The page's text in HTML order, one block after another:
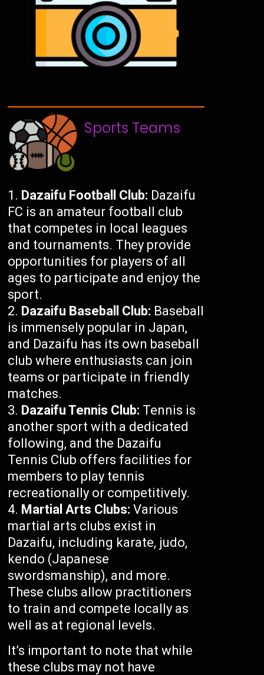
Sports Teams
Dazaifu Football Club: Dazaifu
FC is an amateur football club
that competes in local leagues
and tournaments. They provide
opportunities for players of all
ages to participate and enjoy the
sport.
Dazaifu Baseball Club: Baseball
is immensely popular in Japan,
and Dazaifu has its own baseball
club where enthusiasts can join
teams or participate in friendly
matches.
Dazaifu Tennis Club: Tennis is
another sport with a dedicated
following, and the Dazaifu
Tennis Club offers facilities for
members to play tennis
recreationally or competitively.
Martial Arts Clubs: Various
martial arts clubs exist in
Dazaifu, including karate, judo,
kendo (Japanese
swordsmanship), and more.
These clubs allow practitioners
to train and compete locally as
well as at regional levels.
It’s important to note that while
these clubs may not have